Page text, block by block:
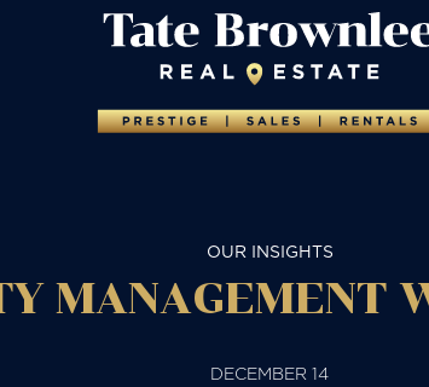
OUR INSIGHTS
MANAGEMENT
DECEMBER 14